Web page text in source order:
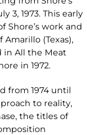
3, 1973. This early
Shore’s work and
(Texas),
in All the Meat
in 1972.
from 1974 until
to reality,
the titles of